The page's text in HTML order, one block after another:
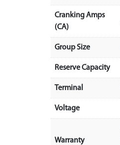
Cranking Amps
(CA)
Group Size
Reserve Capacity
Terminal
Voltage
Warranty